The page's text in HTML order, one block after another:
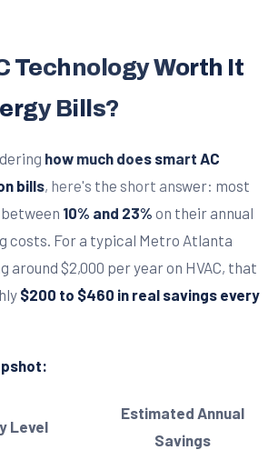
Technology Worth It
Bills?
how much does smart AC
bills, here's the short answer: most
10% and 23% on their annual
costs. For a typical Metro Atlanta
around $2,000 per year on HVAC, that
$200 to $460 in real savings every
Level
Estimated Annual
Savings